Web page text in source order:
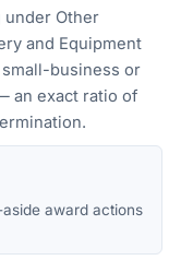
under Other
and Equipment
business or
an exact ratio of
aside award actions